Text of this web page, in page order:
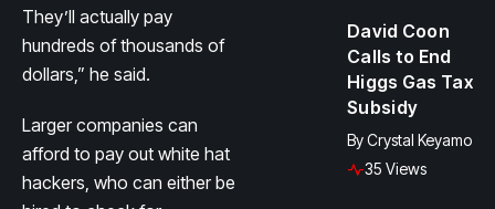
They’ll actually pay
hundreds of thousands of
dollars,” he said.
Larger companies can
afford to pay out white hat
hackers, who can either be
David Coon
Calls to End
Higgs Gas Tax
Subsidy
ByCrystal Keyamo
35 Views